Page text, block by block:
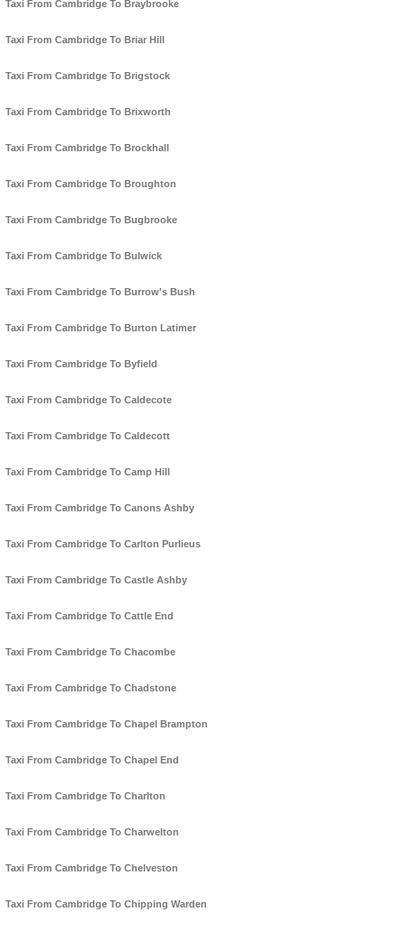
Taxi From Cambridge To Braybrooke
Taxi From Cambridge To Briar Hill
Taxi From Cambridge To Brigstock
Taxi From Cambridge To Brixworth
Taxi From Cambridge To Brockhall
Taxi From Cambridge To Broughton
Taxi From Cambridge To Bugbrooke
Taxi From Cambridge To Bulwick
Taxi From Cambridge To Burrow's Bush
Taxi From Cambridge To Burton Latimer
Taxi From Cambridge To Byfield
Taxi From Cambridge To Caldecote
Taxi From Cambridge To Caldecott
Taxi From Cambridge To Camp Hill
Taxi From Cambridge To Canons Ashby
Taxi From Cambridge To Carlton Purlieus
Taxi From Cambridge To Castle Ashby
Taxi From Cambridge To Cattle End
Taxi From Cambridge To Chacombe
Taxi From Cambridge To Chadstone
Taxi From Cambridge To Chapel Brampton
Taxi From Cambridge To Chapel End
Taxi From Cambridge To Charlton
Taxi From Cambridge To Charwelton
Taxi From Cambridge To Chelveston
Taxi From Cambridge To Chipping Warden